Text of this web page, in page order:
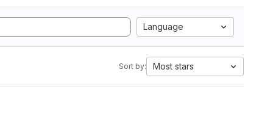
Language
Sort by: Most stars